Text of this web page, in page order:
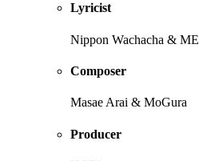
Lyricist
Nippon Wachacha & ME
Composer
Masae Arai & MoGura
Producer